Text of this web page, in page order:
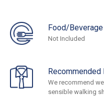
Food/
Not Included
Recommended
We recommend
sensible walking